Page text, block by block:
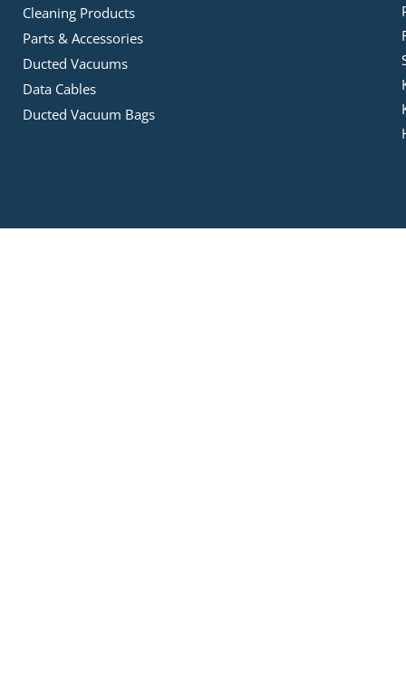
Cleaning Products
Parts & Accessories
Ducted Vacuums
Data Cables
Ducted Vacuum Bags